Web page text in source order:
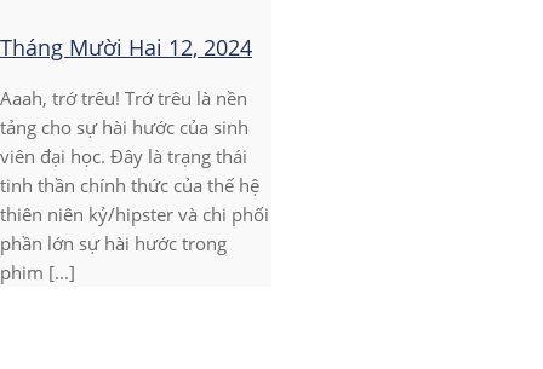
Tháng Mười Hai 12, 2024
Aaah, trớ trêu! Trớ trêu là nền
tảng cho sự hài hước của sinh
viên đại học. Đây là trạng thái
tinh thần chính thức của thế hệ
thiên niên kỷ/hipster và chi phối
phần lớn sự hài hước trong
phim [...]